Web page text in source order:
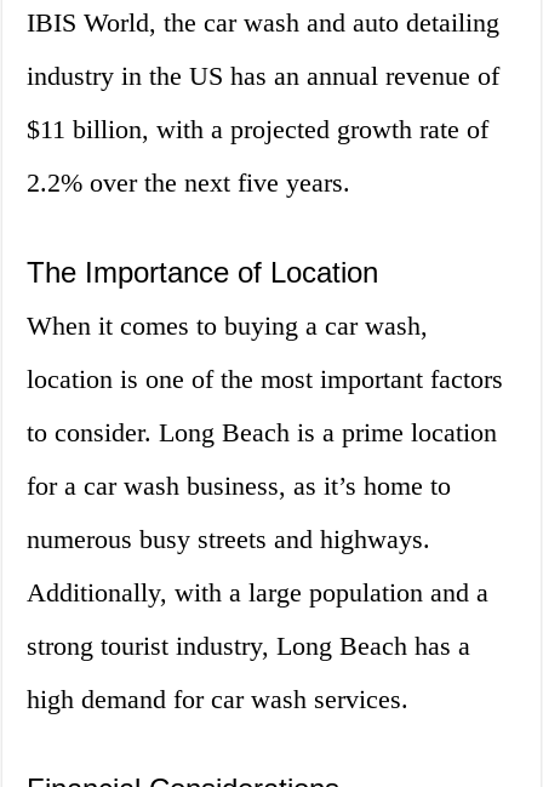
IBIS World, the car wash and auto detailing
industry in the US has an annual revenue of
$11 billion, with a projected growth rate of
2.2% over the next five years.
The Importance of Location
When it comes to buying a car wash,
location is one of the most important factors
to consider. Long Beach is a prime location
for a car wash business, as it’s home to
numerous busy streets and highways.
Additionally, with a large population and a
strong tourist industry, Long Beach has a
high demand for car wash services.